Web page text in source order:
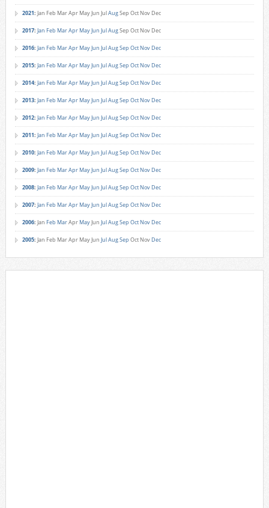
2021: Jan Feb MarApr MayJun JulAugSep Oct Nov Dec
2017: Jan Feb MarApr MayJun JulAugSep Oct Nov Dec
2016: Jan Feb MarApr MayJun JulAugSep Oct Nov Dec
2015: Jan Feb MarApr MayJun JulAugSep Oct Nov Dec
2014: Jan Feb MarApr MayJun JulAugSep Oct Nov Dec
2013: Jan Feb MarApr MayJun JulAugSep Oct Nov Dec
2012: Jan Feb MarApr MayJun JulAugSep Oct Nov Dec
2011: Jan Feb MarApr MayJun JulAugSep Oct Nov Dec
2010: Jan Feb MarApr MayJun JulAugSep Oct Nov Dec
2009: Jan Feb MarApr MayJun JulAugSep Oct Nov Dec
2008: Jan Feb MarApr MayJun JulAugSep Oct Nov Dec
2007: Jan Feb MarApr MayJun JulAugSep Oct Nov Dec
2006: Jan Feb MarApr MayJun JulAugSep Oct Nov Dec
2005: Jan Feb MarApr MayJun JulAugSep Oct Nov Dec